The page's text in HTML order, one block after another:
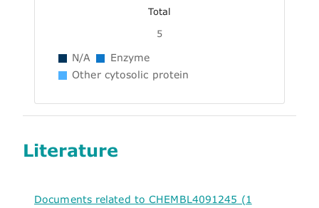
Total
5
N/A
Enzyme
Other cytosolic protein
Literature
Documents related to CHEMBL4091245 (1